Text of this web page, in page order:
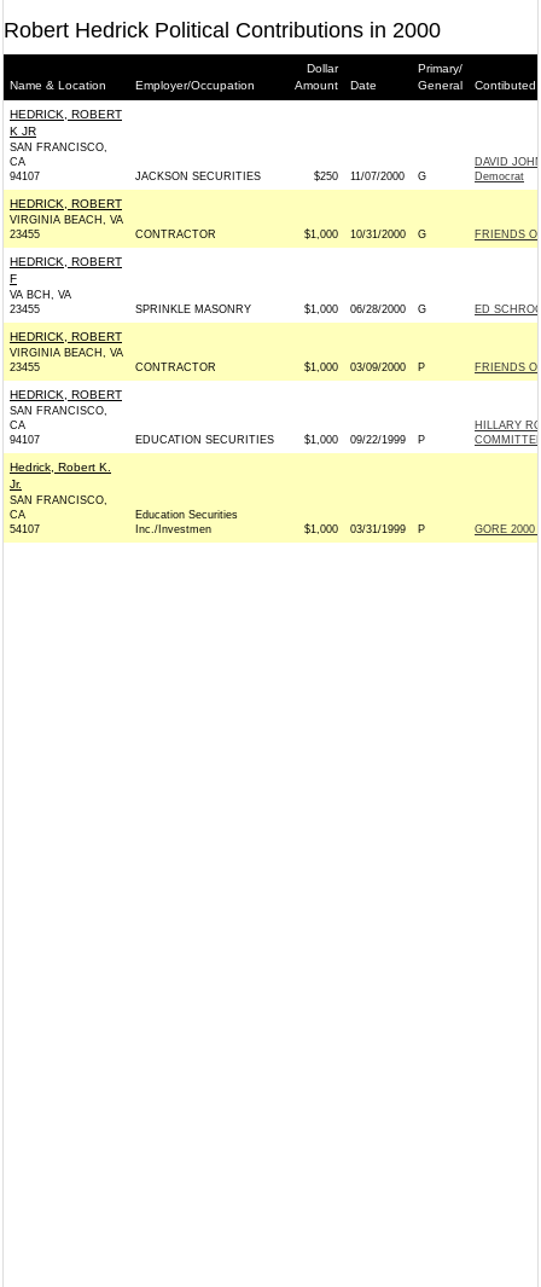
Robert Hedrick Political Contributions in 2000
Name & Location Employer/Occupation
Dollar
Amount
Date
Primary/
General
Contibuted
HEDRICK, ROBERT
K JR
SAN FRANCISCO,
CA
94107
JACKSON SECURITIES $250 11/07/2000 G
DAVID
Democrat
HEDRICK, ROBERT
VIRGINIA BEACH, VA
23455
CONTRACTOR $1,000 10/31/2000 G FRIENDS
HEDRICK, ROBERT
F
VA BCH, VA
23455
SPRINKLE MASONRY $1,000 06/28/2000 G ED
HEDRICK, ROBERT
VIRGINIA BEACH, VA
23455
CONTRACTOR $1,000 03/09/2000 P FRIENDS
HEDRICK, ROBERT
SAN FRANCISCO,
CA
94107
EDUCATION SECURITIES $1,000 09/22/1999 P
HILLARY
Hedrick, Robert K.
Jr.
SAN FRANCISCO,
CA
54107
Education Securities
Inc./Investmen
$1,000 03/31/1999 P GORE 2000